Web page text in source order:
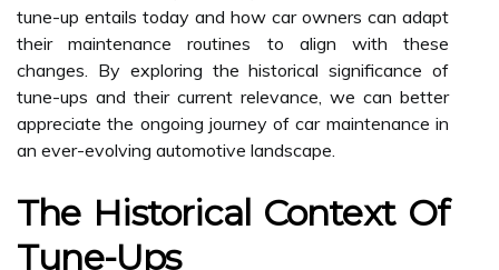
tune-up entails today and how car owners can adapt
their maintenance routines to align with these
changes. By exploring the historical significance of
tune-ups and their current relevance, we can better
appreciate the ongoing journey of car maintenance in
an ever-evolving automotive landscape.
The Historical Context Of
Tune-Ups